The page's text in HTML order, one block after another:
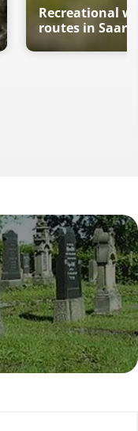
Recreational
routes in Saar